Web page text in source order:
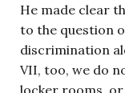
He made clear
to the question
discrimination
VII, too, we do
locker rooms, or